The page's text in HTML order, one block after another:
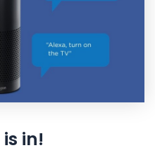
in!